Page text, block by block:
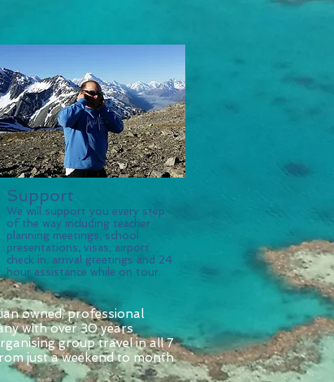
Support
We will support you every step
of the way including teacher
planning meetings, school
presentations, visas, airport
check in, arrival greetings and 24
hour assistance while on tour.
owned, professional
with over 30 years
group travel in all 7
just a weekend to month